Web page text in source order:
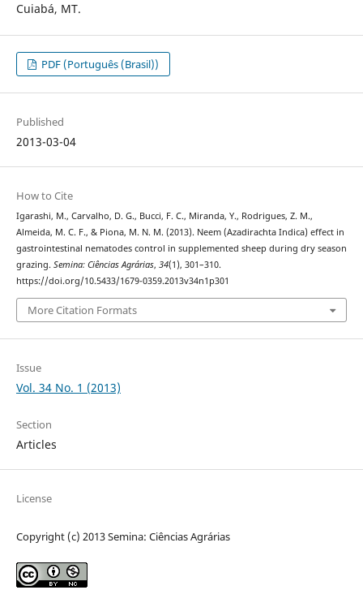
Cuiabá, MT.
PDF (Português (Brasil))
Published
2013-03-04
How to Cite
Igarashi, M., Carvalho, D. G., Bucci, F. C., Miranda, Y., Rodrigues, Z. M.,
Almeida, M. C. F., & Piona, M. N. M. (2013). Neem (Azadirachta Indica) effect in
gastrointestinal nematodes control in supplemented sheep during dry season
grazing. Semina: Ciências Agrárias, 34(1), 301–310.
https://doi.org/10.5433/1679-0359.2013v34n1p301
More Citation Formats
Issue
Vol. 34 No. 1 (2013)
Section
Articles
License
Copyright (c) 2013 Semina: Ciências Agrárias